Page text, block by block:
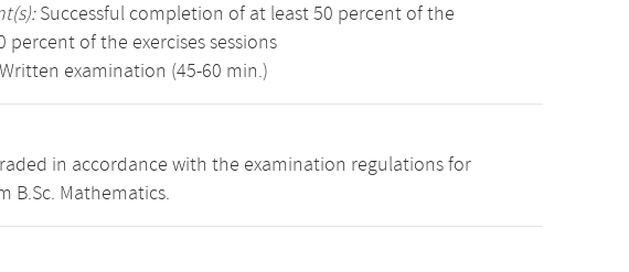
Successful completion of at least 50 percent of the
percent of the exercises sessions
examination (45-60 min.)
in accordance with the examination regulations for
B.Sc. Mathematics.